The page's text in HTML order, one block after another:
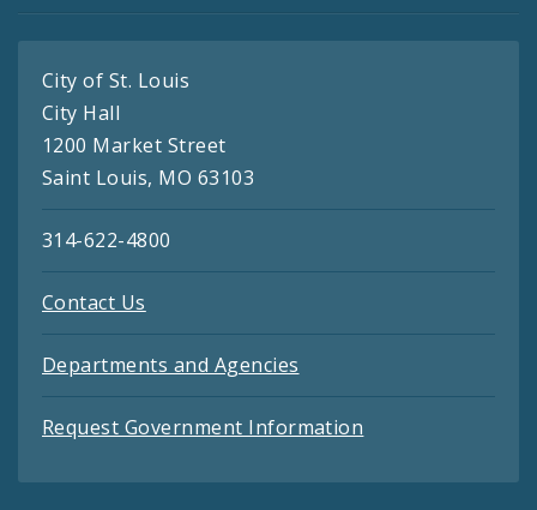
City of St. Louis
City Hall
1200 Market Street
Saint Louis, MO 63103
314-622-4800
Contact Us
Departments and Agencies
Request Government Information